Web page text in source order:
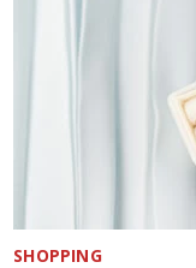
SHOPPING